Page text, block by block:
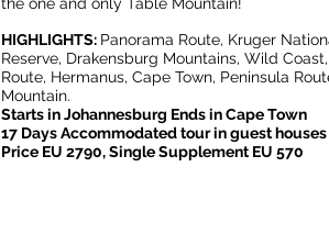
HIGHLIGHTS: Panorama Route, Kruger
Reserve, Drakensburg Mountains, Wild
Route, Hermanus, Cape Town, Peninsula
Mountain.
Starts in Johannesburg Ends in Cape Town
17 Days Accommodated tour in guest
Price EU 2790, Single Supplement EU 570